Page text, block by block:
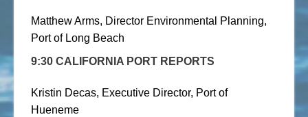
Matthew Arms, Director Environmental Planning,
Port of Long Beach
9:30 CALIFORNIA PORT REPORTS
Kristin Decas, Executive Director, Port of
Hueneme